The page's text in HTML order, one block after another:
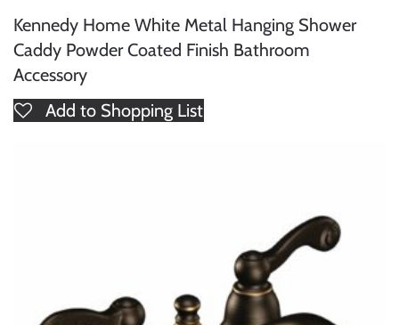
Kennedy Home White Metal Hanging Shower
Caddy Powder Coated Finish Bathroom
Accessory
Add to Shopping List